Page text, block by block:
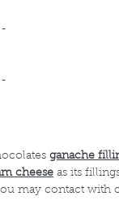
ganache
cheese as its
may contact with